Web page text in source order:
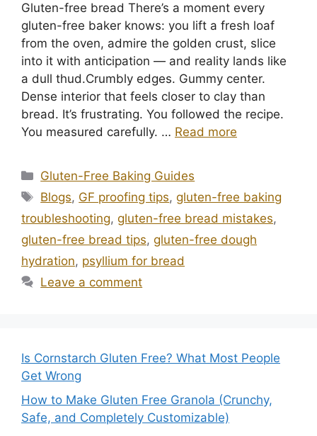
Gluten-free bread There’s a moment every
gluten-free baker knows: you lift a fresh loaf
from the oven, admire the golden crust, slice
into it with anticipation — and reality lands like
a dull thud.Crumbly edges. Gummy center.
Dense interior that feels closer to clay than
bread. It’s frustrating. You followed the recipe.
You measured carefully. … Read more
Categories
Gluten-Free Baking Guides
Tags
Blogs, GF proofing tips,gluten-free baking
troubleshooting, gluten-free bread mistakes,
gluten-free bread tips, gluten-free dough
hydration, psyllium for bread
Leave a comment
Is Cornstarch Gluten Free? What Most People
Get Wrong
How to Make Gluten Free Granola (Crunchy,
Safe, and Completely Customizable)